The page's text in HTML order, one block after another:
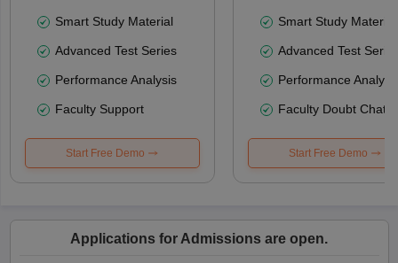
Smart Study Material
Advanced Test Series
Performance Analysis
Faculty Support
Start Free Demo
Smart Study Material
Advanced Test
Performance
Faculty Doubt Chat
Start Free Demo
Applications for Admissions are open.